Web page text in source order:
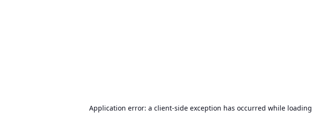
Application error: a client-side exception has occurred while loading